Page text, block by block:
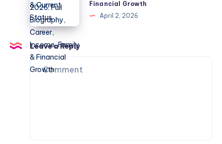
Worth
&
Name
Career,
Marriage
to
Angela
Rippon
&
Net
Worth
2026:
Full
Biography,
Career,
Financial Growth
April 2, 2026
Leave a Reply